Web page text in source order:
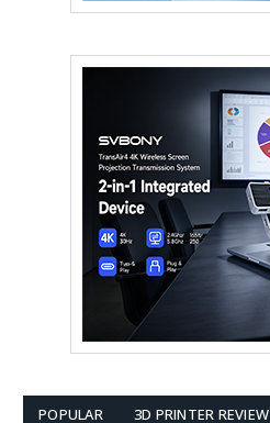
POPULAR 3D PRINTER REVIEW